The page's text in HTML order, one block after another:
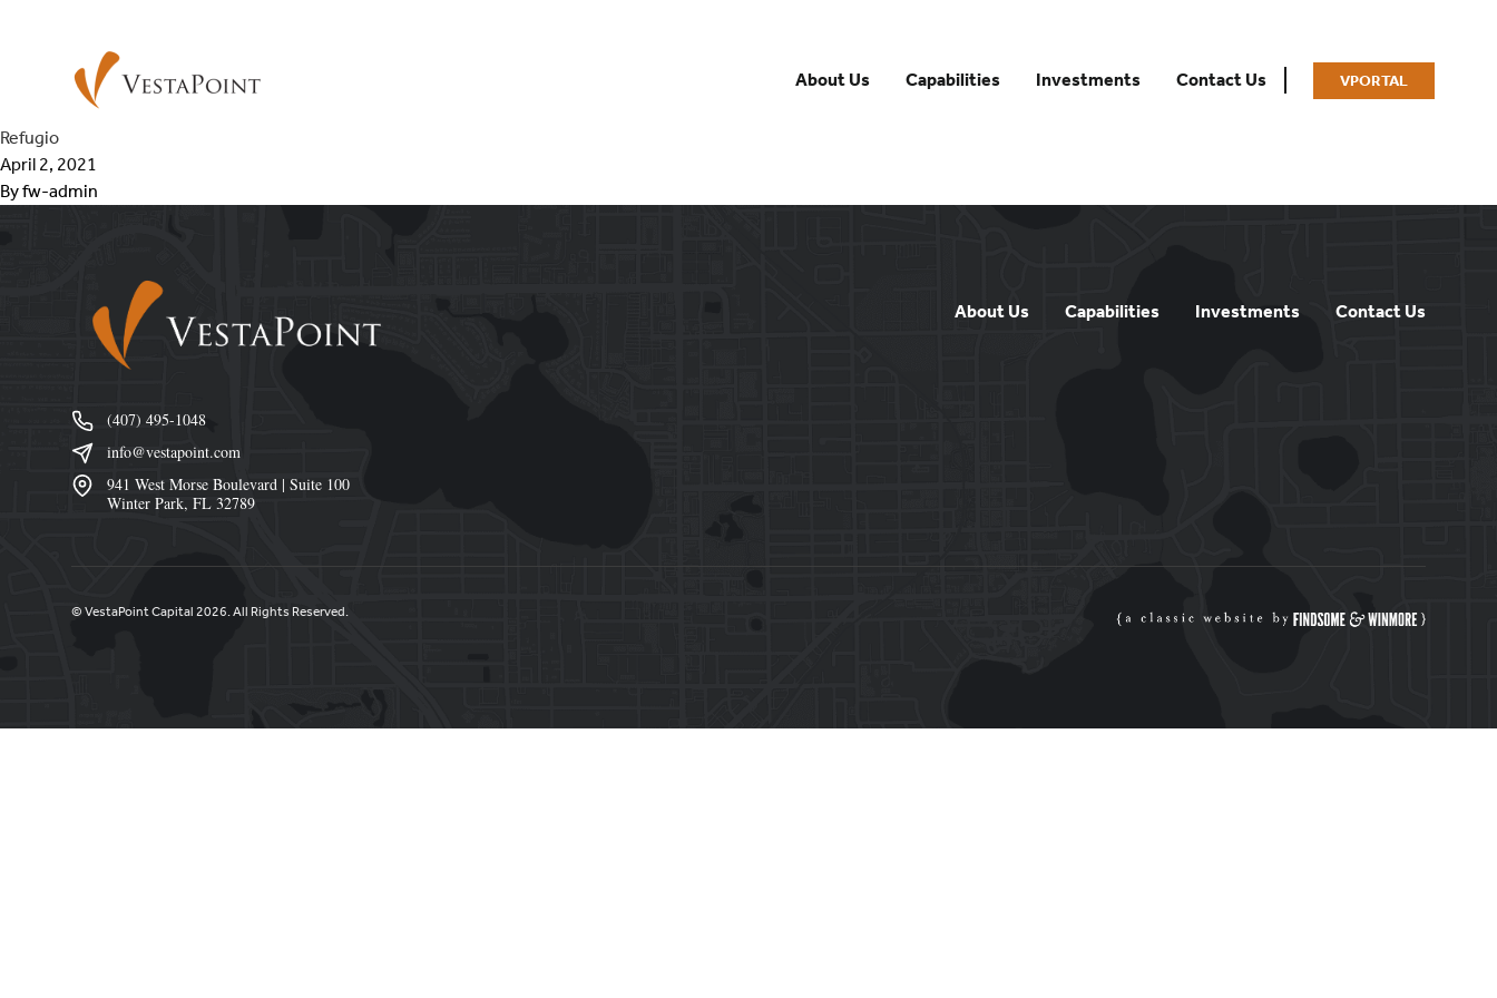
Skip to content
VestaPoint Capital
About Us
Capabilities Investments Contact Us VPORTAL
Refugio
April 2, 2021
Byfw-admin
(407) 495-1048
info@vestapoint.com
941 West Morse Boulevard | Suite 100
Winter Park, FL 32789
About Us Capabilities Investments Contact Us
© VestaPoint Capital 2026. All Rights Reserved.